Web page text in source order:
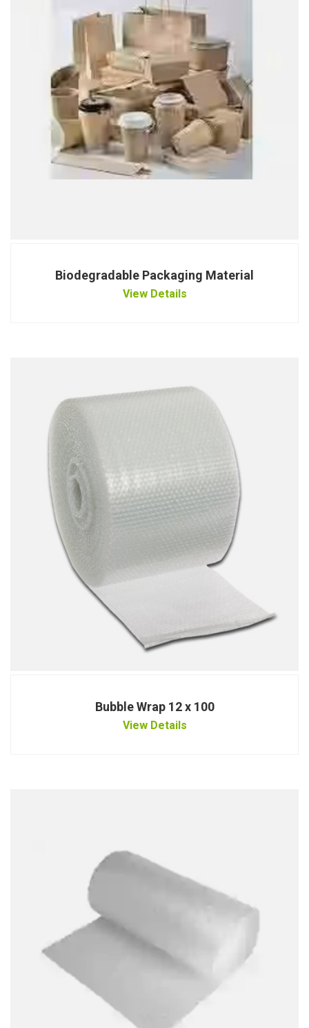
Biodegradable Packaging Material
View Details
Bubble Wrap 12 x 100
View Details